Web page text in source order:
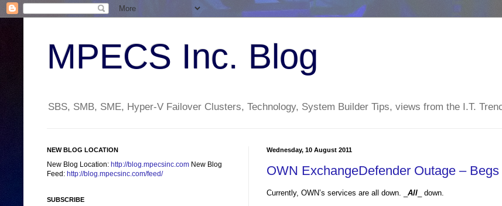
MPECS Inc. Blog
SBS, SMB, SME, Hyper-V Failover Clusters, Technology, System Builder Tips, views from the I.T.
Wednesday, 10 August 2011
OWN ExchangeDefender Outage –
Currently, OWN’s services are all down. _ All _ down.
NEW BLOG LOCATION
New Blog Location: http://blog.mpecsinc.com New Blog
Feed: http://blog.mpecsinc.com/feed/
SUBSCRIBE